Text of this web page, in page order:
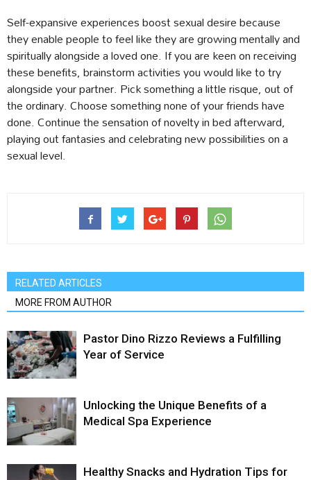
Self-expansive experiences boost sexual desire because
they enable people to feel like they are growing mentally and
spiritually alongside a loved one. If you are keen on receiving
these benefits, brainstorm activities you would like to try
alongside your partner. Pick something a little risque, out of
the ordinary. Choose something none of your friends have
done. Continue the sensation of novelty in bed afterward,
playing out fantasies and celebrating new possibilities on a
sexual level.
RELATED ARTICLES
MORE FROM AUTHOR
Pastor Dino Rizzo Reviews a Fulfilling
Year of Service
Unlocking the Unique Benefits of a
Medical Spa Experience
Healthy Snacks and Hydration Tips for